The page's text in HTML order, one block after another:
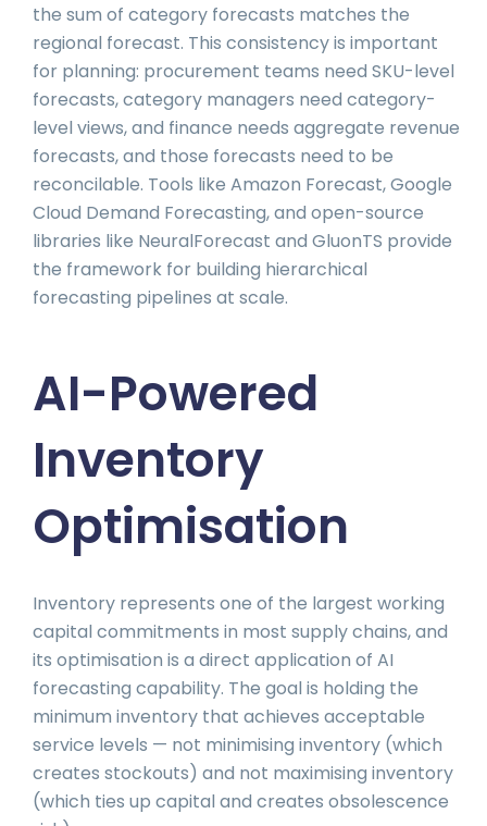
the sum of category forecasts matches the
regional forecast. This consistency is important
for planning: procurement teams need SKU-level
forecasts, category managers need category-
level views, and finance needs aggregate revenue
forecasts, and those forecasts need to be
reconcilable. Tools like Amazon Forecast, Google
Cloud Demand Forecasting, and open-source
libraries like NeuralForecast and GluonTS provide
the framework for building hierarchical
forecasting pipelines at scale.
AI-Powered
Inventory
Optimisation
Inventory represents one of the largest working
capital commitments in most supply chains, and
its optimisation is a direct application of AI
forecasting capability. The goal is holding the
minimum inventory that achieves acceptable
service levels — not minimising inventory (which
creates stockouts) and not maximising inventory
(which ties up capital and creates obsolescence